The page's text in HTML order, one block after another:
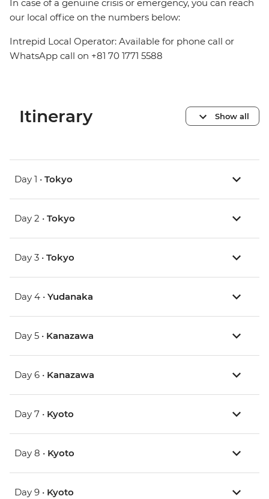
In case of a genuine crisis or emergency, you can reach
our local office on the numbers below:
Intrepid Local Operator: Available for phone call or
WhatsApp call on +81 70 1771 5588
Itinerary Show all
Day 1 • Tokyo
Day 2 • Tokyo
Day 3 • Tokyo
Day 4 • Yudanaka
Day 5 • Kanazawa
Day 6 • Kanazawa
Day 7 • Kyoto
Day 8 • Kyoto
Day 9 • Kyoto